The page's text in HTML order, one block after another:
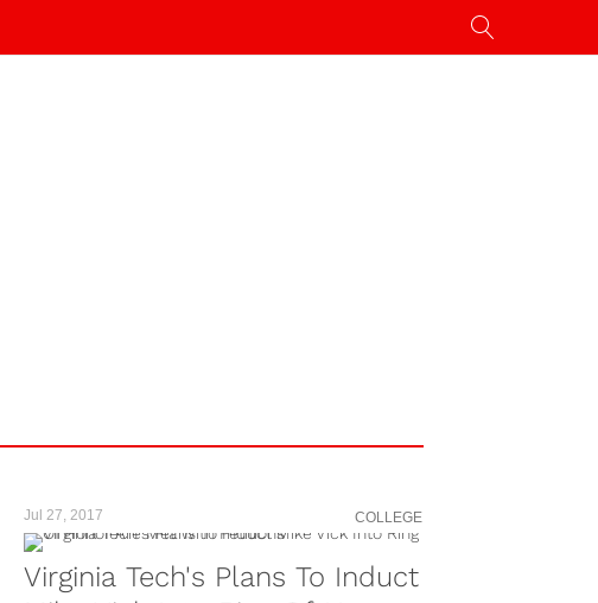
Jul 27, 2017 COLLEGE
Virginia Tech's Plans To Induct